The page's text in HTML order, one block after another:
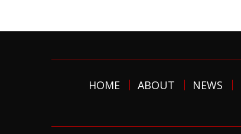
HOME ABOUT NEWS